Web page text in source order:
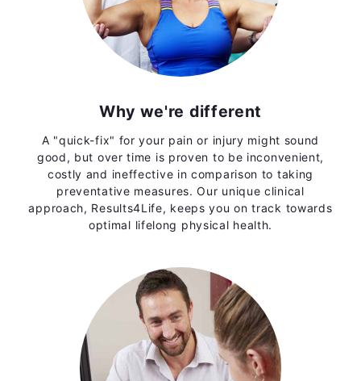
Why we're different
A "quick-fix" for your pain or injury might sound
good, but over time is proven to be inconvenient,
costly and ineffective in comparison to taking
preventative measures. Our unique clinical
approach, Results4Life, keeps you on track towards
optimal lifelong physical health.